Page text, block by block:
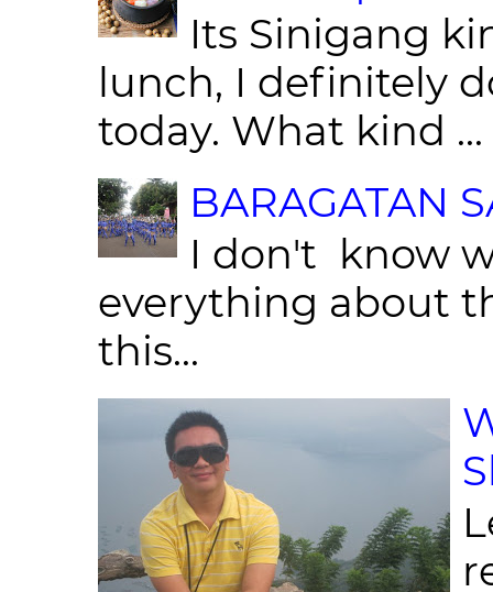
Its Sinigang
lunch, I definitely
today. What kind ...
BARAGATAN
I don't know
everything about
this...